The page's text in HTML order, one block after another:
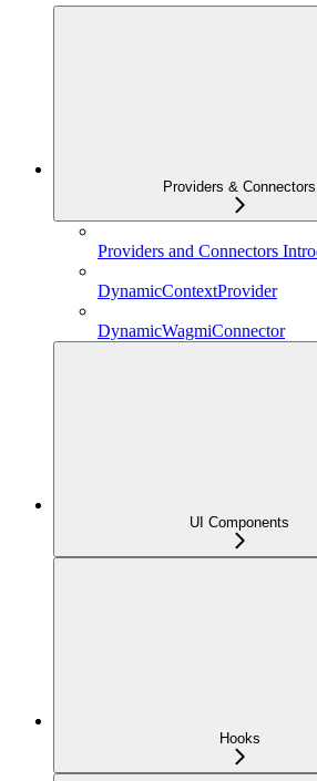
Providers & Connectors
Providers and Connectors
DynamicContextProvider
DynamicWagmiConnector
UI Components
Hooks